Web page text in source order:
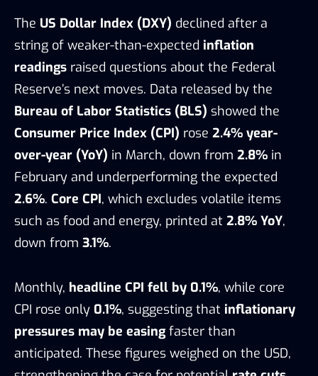
The US Dollar Index (DXY) declined after a
string of weaker-than-expected inflation
readings raised questions about the Federal
Reserve’s next moves. Data released by the
Bureau of Labor Statistics (BLS) showed the
Consumer Price Index (CPI) rose 2.4% year-
over-year (YoY) in March, down from 2.8% in
February and underperforming the expected
2.6%. Core CPI, which excludes volatile items
such as food and energy, printed at 2.8% YoY,
down from 3.1%.
Monthly, headline CPI fell by 0.1%, while core
CPI rose only 0.1%, suggesting that inflationary
pressures may be easingfaster than
anticipated. These figures weighed on the USD,